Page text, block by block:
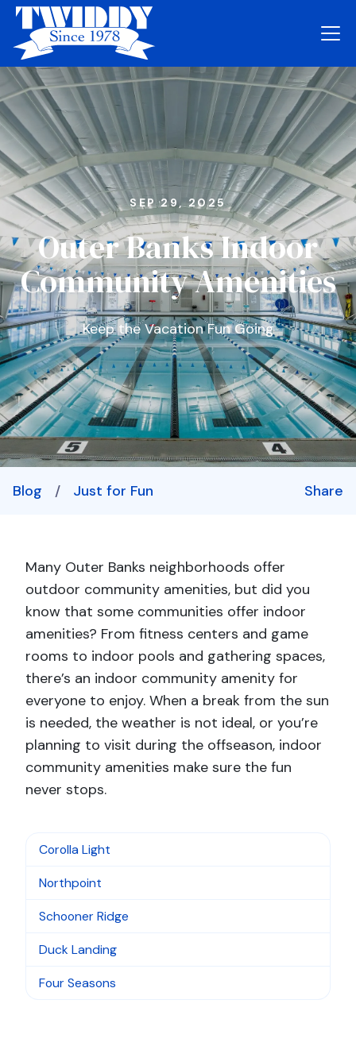
SEP 29, 2025
Outer Banks Indoor
Community Amenities
Keep the Vacation Fun Going
Blog / Just for Fun Share
Many Outer Banks neighborhoods offer
outdoor community amenities, but did you
know that some communities offer indoor
amenities? From fitness centers and game
rooms to indoor pools and gathering spaces,
there’s an indoor community amenity for
everyone to enjoy. When a break from the sun
is needed, the weather is not ideal, or you’re
planning to visit during the offseason, indoor
community amenities make sure the fun
never stops.
Corolla Light
Northpoint
Schooner Ridge
Duck Landing
Four Seasons